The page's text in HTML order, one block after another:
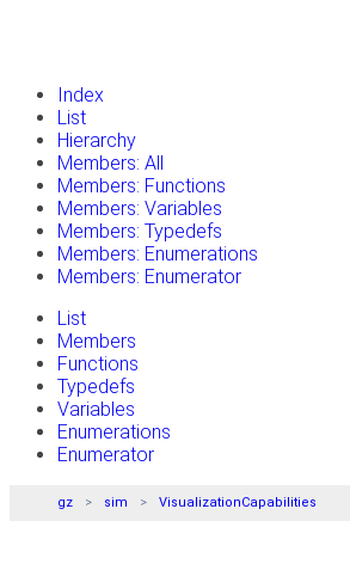
Index
List
Hierarchy
Members: All
Members: Functions
Members: Variables
Members: Typedefs
Members: Enumerations
Members: Enumerator
List
Members
Functions
Typedefs
Variables
Enumerations
Enumerator
gz sim VisualizationCapabilities